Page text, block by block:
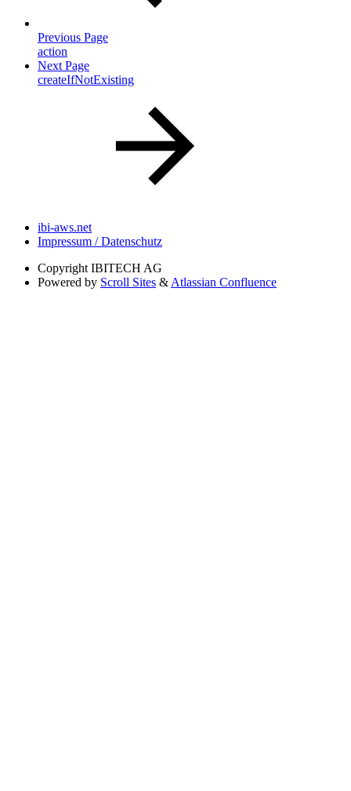
Previous Page
action
Next Page
createIfNotExisting
ibi-aws.net
Impressum / Datenschutz
Copyright IBITECH AG
Powered by Scroll Sites & Atlassian Confluence